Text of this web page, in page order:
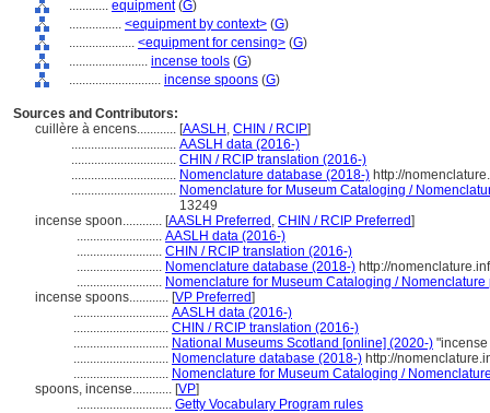
............ equipment(G)
................ <equipment by context> (G)
.................... <equipment for censing> (G)
........................ incense tools (G)
............................ incense spoons (G)
Sources and Contributors:
cuillère à encens............ [AASLH , CHIN / RCIP]
................................ AASLH data (2016-)
................................ CHIN / RCIP translation (2016-)
................................ Nomenclature database (2018-) http://
................................ Nomenclature for Museum Cataloging /
13249
incense spoon............ [AASLH Preferred , CHIN / RCIP Preferred]
.......................... AASLH data (2016-)
.......................... CHIN / RCIP translation (2016-)
.......................... Nomenclature database (2018-) http://
.......................... Nomenclature for Museum Cataloging /
incense spoons............ [VP Preferred]
............................. AASLH data (2016-)
............................. CHIN / RCIP translation (2016-)
............................. National Museums Scotland [online] (2020-)
............................. Nomenclature database (2018-) http://
............................. Nomenclature for Museum Cataloging /
spoons, incense............ [VP]
............................. Getty Vocabulary Program rules